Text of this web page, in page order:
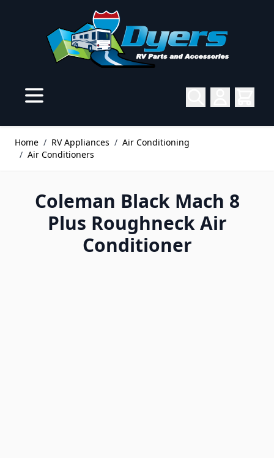
Home / RV Appliances / Air Conditioning
/ Air Conditioners
Coleman Black Mach 8
Plus Roughneck Air
Conditioner